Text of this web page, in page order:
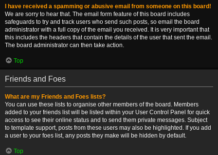
I have received a spamming or abusive email from someone on this board!
We are sorry to hear that. The email form feature of this board includes
safeguards to try and track users who send such posts, so email the board
administrator with a full copy of the email you received. It is very important that
this includes the headers that contain the details of the user that sent the email.
The board administrator can then take action.
Top
Friends and Foes
What are my Friends and Foes lists?
You can use these lists to organise other members of the board. Members
added to your friends list will be listed within your User Control Panel for quick
access to see their online status and to send them private messages. Subject
to template support, posts from these users may also be highlighted. If you add
a user to your foes list, any posts they make will be hidden by default.
Top